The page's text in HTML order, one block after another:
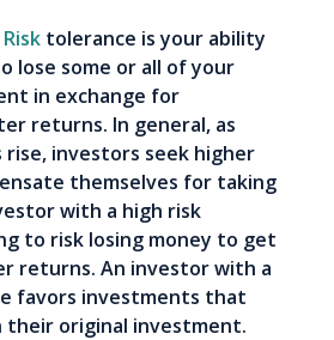
Risk tolerance is your ability
lose some or all of your
in exchange for
returns. In general, as
investors seek higher
themselves for taking
with a high risk
to risk losing money to get
returns. An investor with a
favors investments that
their original investment.